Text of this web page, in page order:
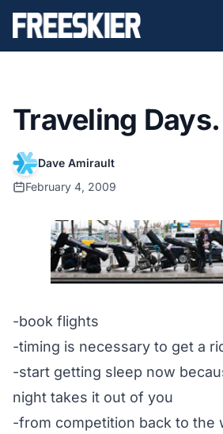
Traveling Days.
Dave Amirault
February 4, 2009
-book flights
-timing is necessary to get a
-start getting sleep now
night takes it out of you
-from competition back to the